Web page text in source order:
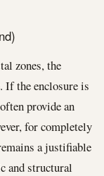
zones, the
If the enclosure is
provide an
for completely
a justifiable
and structural